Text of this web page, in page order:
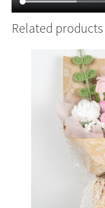
Related products